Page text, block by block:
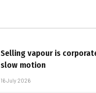
Selling vapour is
slow motion
16 July 2026